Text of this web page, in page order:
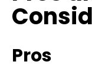
Pros